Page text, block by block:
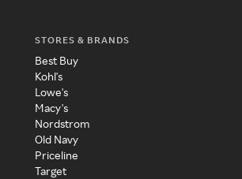
STORES & BRANDS
Best Buy
Kohl's
Lowe's
Macy's
Nordstrom
Old Navy
Priceline
Target